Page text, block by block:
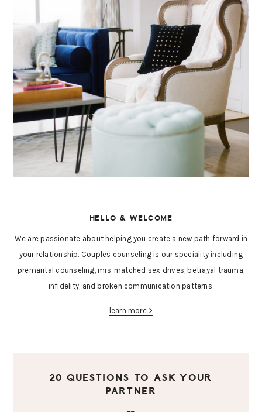
HELLO & WELCOME
We are passionate about helping you create a new path forward in
your relationship. Couples counseling is our speciality including
premarital counseling, mis-matched sex drives, betrayal trauma,
infidelity, and broken communication patterns.
learn more >
20 QUESTIONS TO ASK YOUR
PARTNER